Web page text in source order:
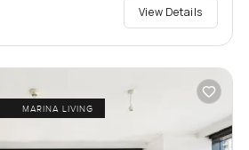
View Details
MARINA LIVING